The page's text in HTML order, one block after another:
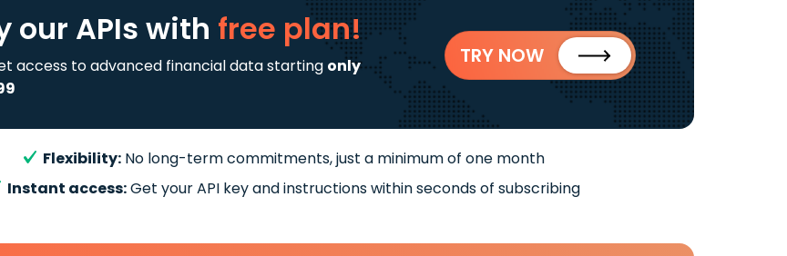
our APIs with free plan!
access to advanced financial data starting only
TRY NOW
Flexibility: No long-term commitments, just a minimum of one month
Instant access:Get your API key and instructions within seconds of subscribing